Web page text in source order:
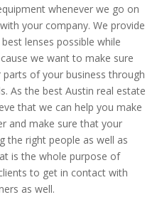
whenever we go on
your company. We provide
lenses possible while
we want to make sure
of your business through
As the best Austin real estate
that we can help you make
and make sure that your
the right people as well as
is the whole purpose of
to get in contact with
as well.